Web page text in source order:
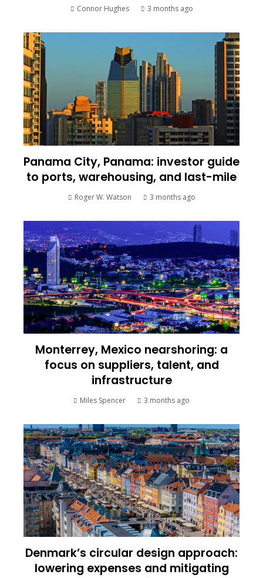
Connor Hughes 3 months ago
Panama City, Panama: investor guide
to ports, warehousing, and last-mile
Roger W. Watson 3 months ago
Monterrey, Mexico nearshoring: a
focus on suppliers, talent, and
infrastructure
Miles Spencer 3 months ago
Denmark’s circular design approach:
lowering expenses and mitigating